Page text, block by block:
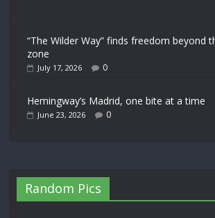
“The Wilder Way” finds freedom beyond
zone
July 17, 2026 0
Hemingway’s Madrid, one bite at a time
June 23, 2026 0
Random Pics